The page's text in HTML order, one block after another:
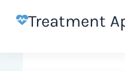
Treatment